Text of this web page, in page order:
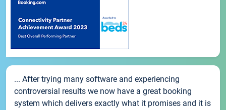
... After trying many software and experiencing
controversial results we now have a great booking
system which delivers exactly what it promises and it is